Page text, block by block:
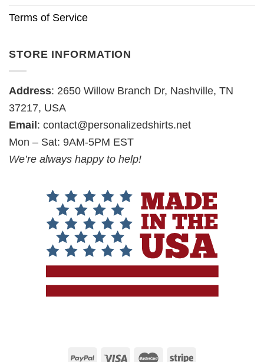
Terms of Service
STORE INFORMATION
Address: 2650 Willow Branch Dr, Nashville, TN
37217, USA
Email: contact@personalizedshirts.net
Mon – Sat: 9AM-5PM EST
We’re always happy to help!